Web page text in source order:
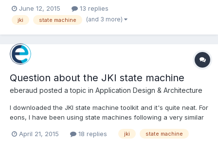
"", Idle or use an intermediary case event. Also tried modifying
the Timeout on the event cas...
June 12, 2015 13 replies
jki state machine (and 3 more)
Question about the JKI state machine
eberaud posted a topic in Application Design & Architecture
I downloaded the JKI state machine toolkit and it's quite neat. For
eons, I have been using state machines following a very similar
state machine, each state would define the next one (no
April 21, 2015 18 replies jki state machine